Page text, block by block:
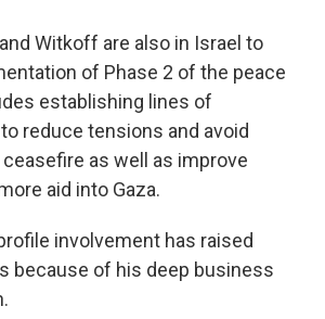
Witkoff are also in Israel to
of Phase 2 of the peace
establishing lines of
reduce tensions and avoid
as well as improve
aid into Gaza.
involvement has raised
because of his deep business